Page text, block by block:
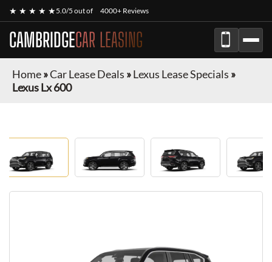
★ ★ ★ ★ ★5.0/5 out of 4000+ Reviews
CAMBRIDGECAR LEASING
Home»Car Lease Deals »Lexus Lease Specials »
Lexus Lx 600